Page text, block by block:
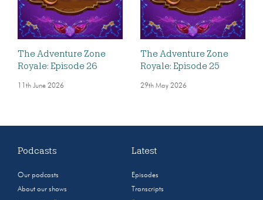
The Adventure Zone
Royale: Episode 26
11th June 2026
The Adventure Zone
Royale: Episode 25
29th May 2026
Podcasts
Our podcasts
About our shows
Latest
Episodes
Transcripts